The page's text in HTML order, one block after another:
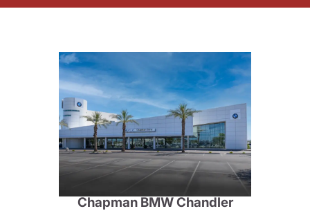
Chapman BMW Chandler